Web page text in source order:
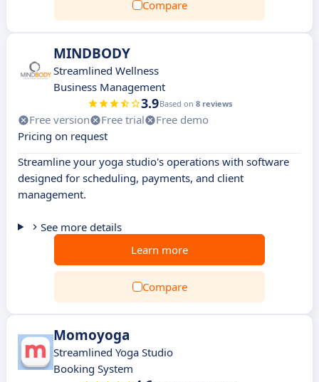
Compare
MINDBODY
Streamlined Wellness
Business Management
3.9Based on 8 reviews
Free version Free trial
Free demo
Pricing on request
Streamline your yoga studio's operations with software
designed for scheduling, payments, and client
management.
See more details
Learn more
Compare
Momoyoga
Streamlined Yoga Studio
Booking System